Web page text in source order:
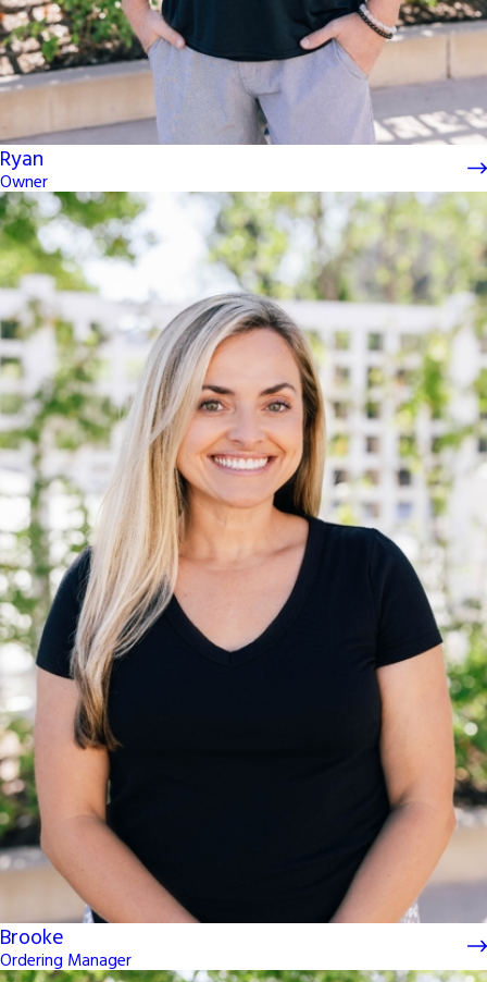
Ryan
Owner
Brooke
Ordering Manager